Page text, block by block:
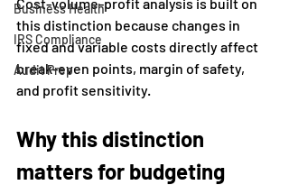
Business Health
IRS Compliance
Audit Prep
this distinction because changes in
fixed and variable costs directly affect
break-even points, margin of safety,
and profit sensitivity.
Why this distinction
matters for budgeting